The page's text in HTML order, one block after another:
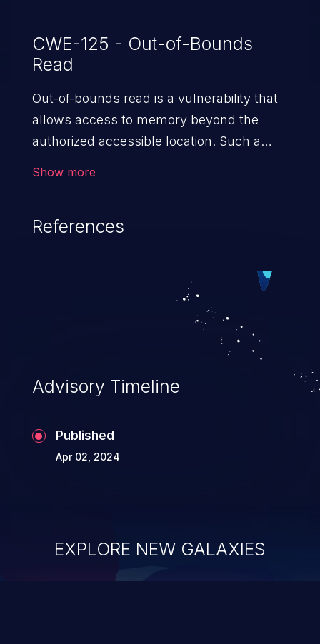
CWE-125 - Out-of-Bounds
Read
Out-of-bounds read is a vulnerability that
allows access to memory beyond the
authorized accessible location. Such a
to launch further attacks by leveraging
Show more
References
Advisory Timeline
Published
Apr 02, 2024
EXPLORE NEW GALAXIES